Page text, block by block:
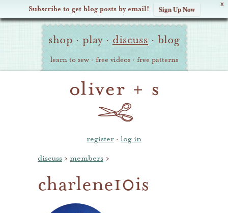
X
Subscribe to get blog posts by email! Sign Up Now
Oliver Site
Navigation
shop · play · discuss · blog
learn to sew · free videos · free patterns
register · log in
discuss › members ›
charlene10is